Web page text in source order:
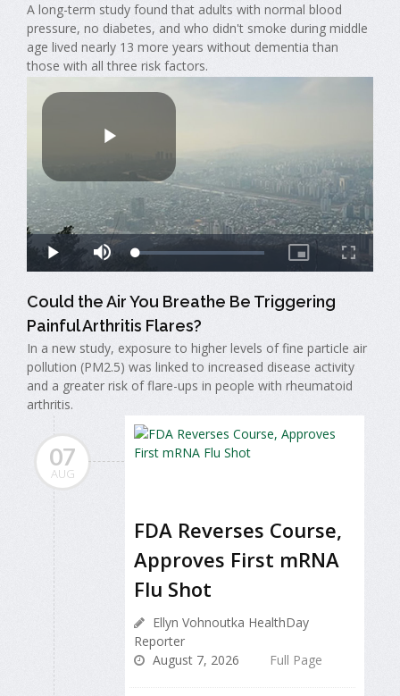
A long-term study found that adults with normal blood
pressure, no diabetes, and who didn't smoke during middle
age lived nearly 13 more years without dementia than
those with all three risk factors.
Could the Air You Breathe Be Triggering
Painful Arthritis Flares?
In a new study, exposure to higher levels of fine particle air
pollution (PM2.5) was linked to increased disease activity
and a greater risk of flare-ups in people with rheumatoid
arthritis.
07
AUG
FDA Reverses Course,
Approves First mRNA
Flu Shot
Ellyn Vohnoutka HealthDay
Reporter
August 7, 2026
Full Page